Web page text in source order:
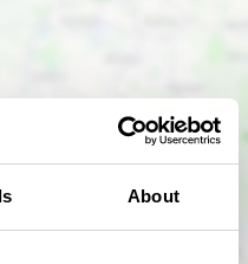
About